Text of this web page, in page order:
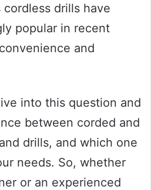
drills have
popular in recent
and
into this question and
between corded and
drills, and which one
needs. So, whether
or an experienced